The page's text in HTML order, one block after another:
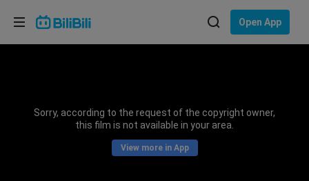
Open App
Sorry, according to the request of the copyright owner,
this film is not available in your area.
View more in App
Choose your language